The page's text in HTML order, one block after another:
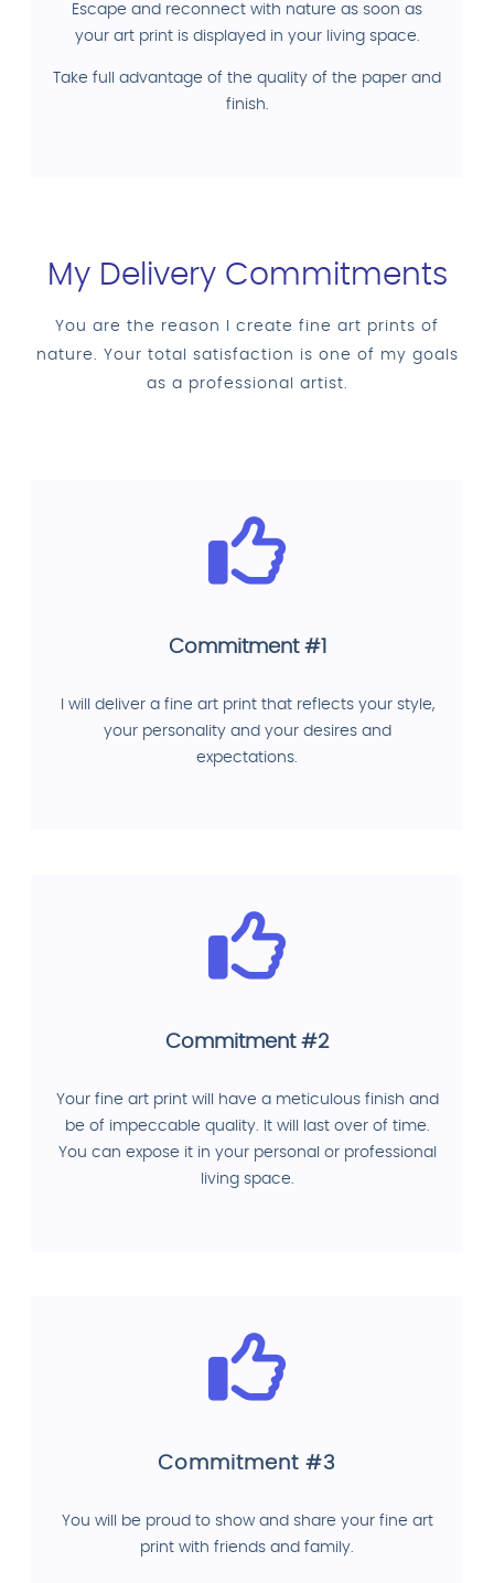
Escape and reconnect with nature as soon as
your art print is displayed in your living space.
Take full advantage of the quality of the paper and
finish.
My Delivery Commitments
You are the reason I create fine art prints of
nature. Your total satisfaction is one of my goals
as a professional artist.
Commitment #1
I will deliver a fine art print that reflects your style,
your personality and your desires and
expectations.
Commitment #2
Your fine art print will have a meticulous finish and
be of impeccable quality. It will last over of time.
You can expose it in your personal or professional
living space.
Commitment #3
You will be proud to show and share your fine art
print with friends and family.